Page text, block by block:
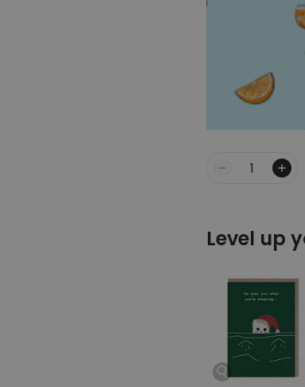
Quantity
Level up